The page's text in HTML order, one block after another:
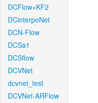
DCFlow+KF2
DCinterpoNet
DCN-Flow
DCSa1
DCSflow
DCVNet
dcvnet_test
DCVNet-ARFlow